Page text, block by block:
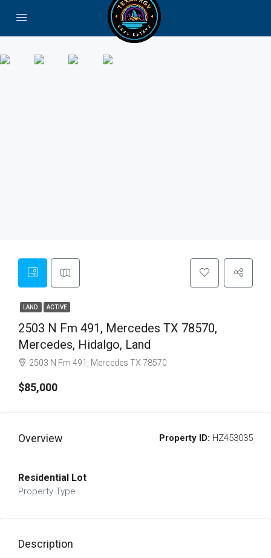
LAND ACTIVE
2503 N Fm 491, Mercedes TX 78570,
Mercedes, Hidalgo, Land
2503 N Fm 491, Mercedes TX 78570
$85,000
Overview Property ID: HZ453035
Residential Lot
Property Type
Description